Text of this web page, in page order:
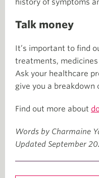
history of symptoms
Talk money
It’s important to find
treatments,
Ask your healthcare
give you a
Find out more about
Words by Charmaine
Updated September